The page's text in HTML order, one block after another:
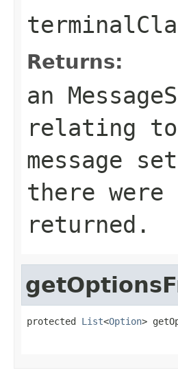
Returns:
an
relating
message
there
returned.
protected List<Option>